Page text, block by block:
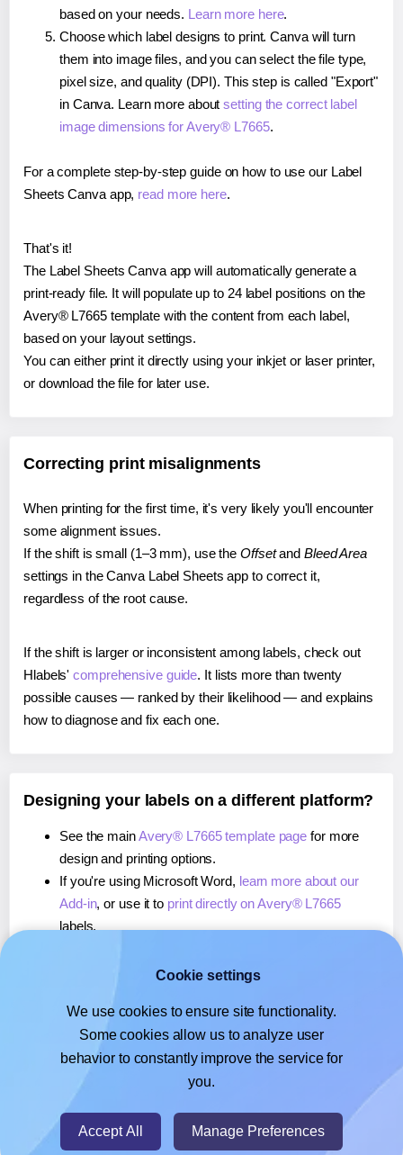
based on your needs. Learn more here.
Choose which label designs to print. Canva will turn
them into image files, and you can select the file type,
pixel size, and quality (DPI). This step is called "Export"
in Canva. Learn more aboutsetting the correct label
image dimensions for Avery® L7665.
For a complete step-by-step guide on how to use our Label
Sheets Canva app, read more here.
That's it!
The Label Sheets Canva app will automatically generate a
print-ready file. It will populate up to 24 label positions on the
Avery® L7665 template with the content from each label,
based on your layout settings.
You can either print it directly using your inkjet or laser printer,
or download the file for later use.
Correcting print misalignments
When printing for the first time, it's very likely you'll encounter
some alignment issues.
If the shift is small (1–3 mm), use the Offsetand Bleed Area
settings in the Canva Label Sheets app to correct it,
regardless of the root cause.
If the shift is larger or inconsistent among labels, check out
Hlabels'comprehensive guide. It lists more than twenty
possible causes — ranked by their likelihood — and explains
how to diagnose and fix each one.
Designing your labels on a different platform?
See the mainAvery® L7665 template page for more
design and printing options.
If you're using Microsoft Word, learn more about our
Add-in, or use it to print directly on Avery® L7665
labels.
, or use it toprint directly on Avery® L7665
If you're using Google Docs™ or Sheets™,learn more
about our Add-on, or use it to print directly on Avery®
L7665labels.
Cookie settings
We use cookies to ensure site functionality.
Some cookies allow us to analyze user
behavior to constantly improve the service for
you.
Accept All Manage Preferences